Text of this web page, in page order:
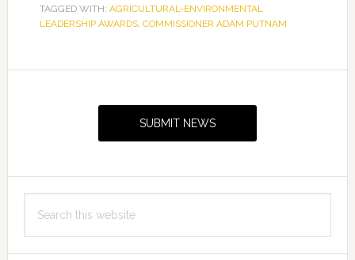
TAGGED WITH: AGRICULTURAL-ENVIRONMENTAL
LEADERSHIP AWARDS, COMMISSIONER ADAM PUTNAM
SUBMIT NEWS
this